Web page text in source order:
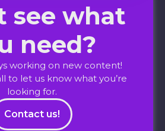
see what
need?
working on new content!
to let us know what you’re
looking for.
Contact us!